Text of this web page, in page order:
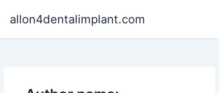
allon4dentalimplant.com